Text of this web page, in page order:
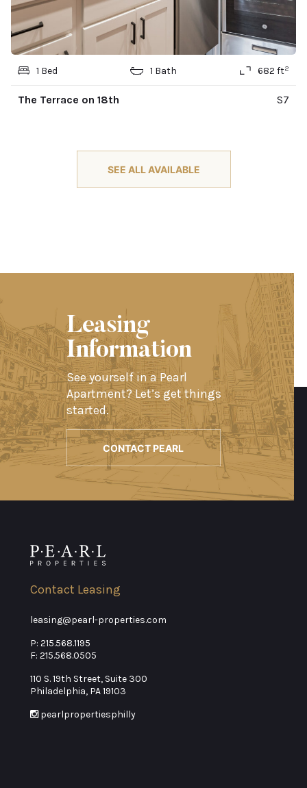
1 Bed 1 Bath 682 ft2
The Terrace on 18th S7
SEE ALL AVAILABLE
Leasing
Information
See yourself in a Pearl
Apartment? Let’s get things
started.
CONTACT PEARL
Contact Leasing
leasing@pearl-properties.com
P: 215.568.1195
F: 215.568.0505
110 S. 19th Street, Suite 300
Philadelphia, PA 19103
pearlpropertiesphilly